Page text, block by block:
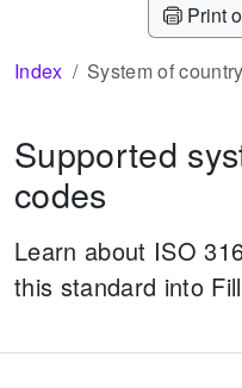
Print
Index System of
Supported
codes
Learn about ISO
this standard into